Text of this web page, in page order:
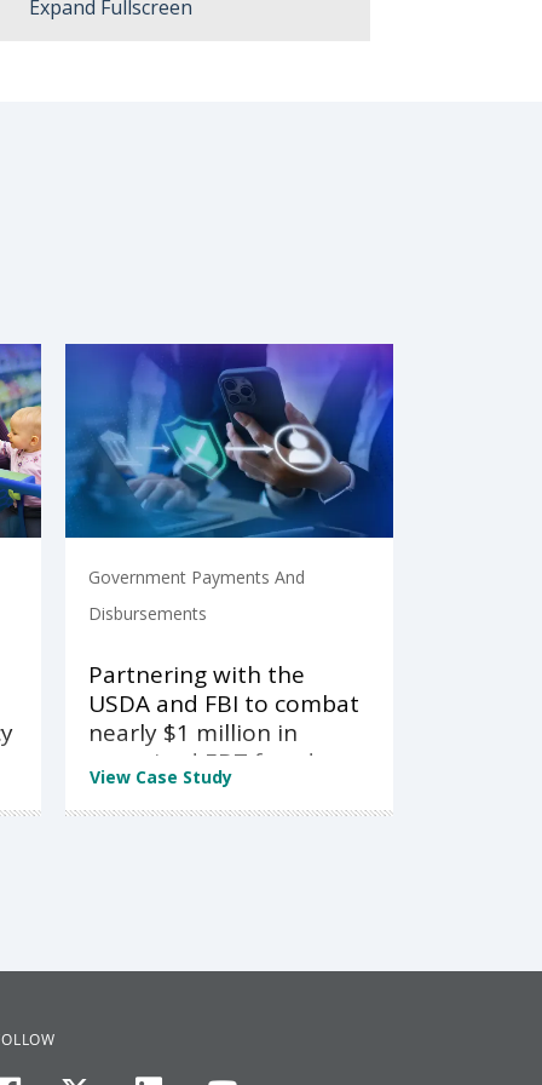
Expand Fullscreen
Government Payments And
Disbursements
Partnering with the
USDA and FBI to combat
nearly $1 million in
organized EBT fraud
View Case Study